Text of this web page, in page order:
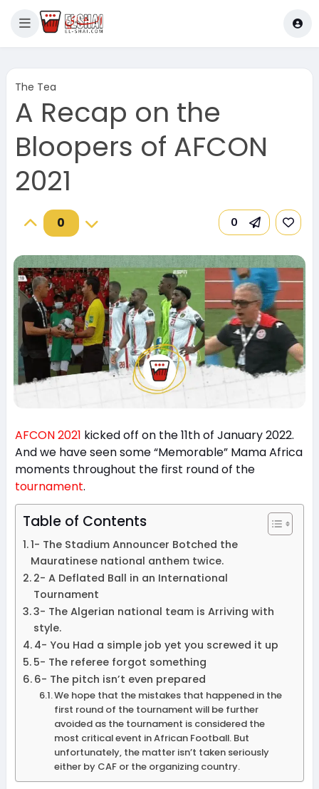
The Tea
A Recap on the
Bloopers of AFCON
2021
0 0
AFCON 2021 kicked off on the 11th of January 2022.
And we have seen some “Memorable” Mama Africa
moments throughout the first round of the
tournament.
Table of Contents
1- The Stadium Announcer Botched the
Mauratinese national anthem twice.
2- A Deflated Ball in an International
Tournament
3- The Algerian national team is Arriving with
style.
4- You Had a simple job yet you screwed it up
5- The referee forgot something
6- The pitch isn’t even prepared
We hope that the mistakes that happened in the
first round of the tournament will be further
avoided as the tournament is considered the
most critical event in African Football. But
unfortunately, the matter isn’t taken seriously
either by CAF or the organizing country.